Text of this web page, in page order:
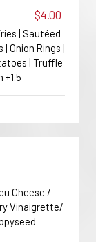
$4.00
| Sautéed
Onion Rings |
| Truffle
+1.5
Cheese /
Vinaigrette/